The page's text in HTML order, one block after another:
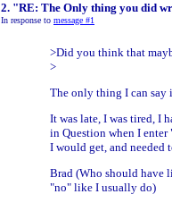
2. "RE: The Only thing you did
In response to message #1
>Did you think that
>
The only thing I can say
It was late, I was tired, I
in Question when I
I would get, and needed
Brad (Who should have
"no" like I usually do)